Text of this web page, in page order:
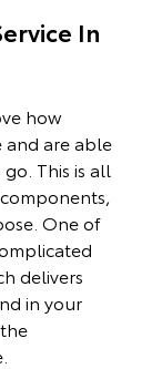
In
how
and are able
This is all
One of
delivers
in your